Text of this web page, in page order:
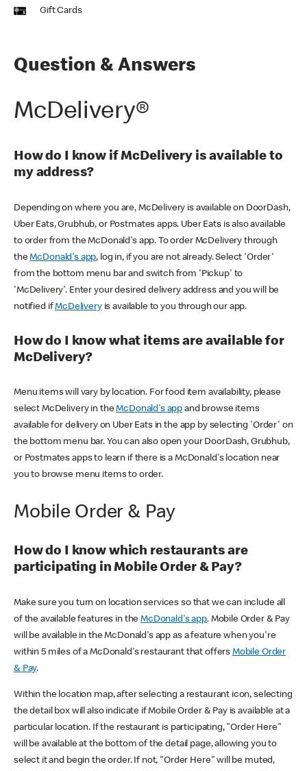
Gift Cards
Question & Answers
McDelivery®
How do I know if McDelivery is available to
my address?
Depending on where you are, McDelivery is available on DoorDash,
Uber Eats, Grubhub, or Postmates apps. Uber Eats is also available
to order from the McDonald's app. To order McDelivery through
theMcDonald's app, log in, if you are not already. Select 'Order'
from the bottom menu bar and switch from 'Pickup' to
'McDelivery'. Enter your desired delivery address and you will be
notified ifMcDeliveryis available to you through our app.
How do I know what items are available for
McDelivery?
Menu items will vary by location. For food item availability, please
select McDelivery in theMcDonald's app and browse items
available for delivery on Uber Eats in the app by selecting 'Order' on
the bottom menu bar. You can also open your DoorDash, Grubhub,
or Postmates apps to learn if there is a McDonald's location near
you to browse menu items to order.
Mobile Order & Pay
How do I know which restaurants are
participating in Mobile Order & Pay?
Make sure you turn on location services so that we can include all
of the available features in theMcDonald's app. Mobile Order & Pay
will be available in the McDonald's app as a feature when you're
within 5 miles of a McDonald's restaurant that offers Mobile Order
& Pay.
Within the location map, after selecting a restaurant icon, selecting
the detail box will also indicate if Mobile Order & Pay is available at a
particular location. If the restaurant is participating, "Order Here"
will be available at the bottom of the detail page, allowing you to
select it and begin the order. If not, "Order Here" will be muted,